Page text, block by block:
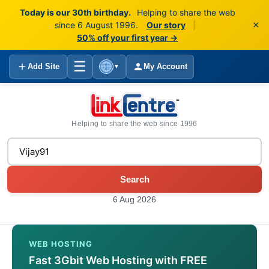
Today is our 30th birthday.
Helping to share the web
since 6 August 1996.
Our story
50% off your first year →
×
Add Site ☰ ▼ My Account
Helping to share the web since 1996
Search
6 Aug 2026
WEB HOSTING
Fast 3Gbit Web Hosting with FREE